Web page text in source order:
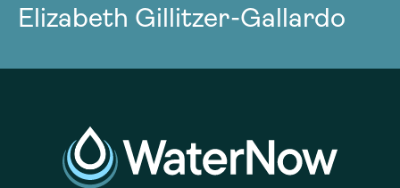
Elizabeth Gillitzer-Gallardo